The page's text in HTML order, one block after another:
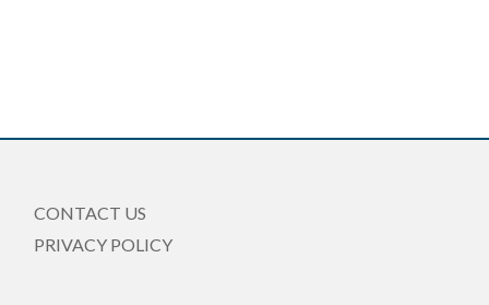
CONTACT US
PRIVACY POLICY